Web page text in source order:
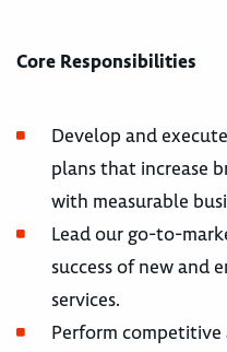
Core Responsibilities
Develop and
plans that increase
with measurable
Lead our go-to-
success of new and
services.
Perform competitive